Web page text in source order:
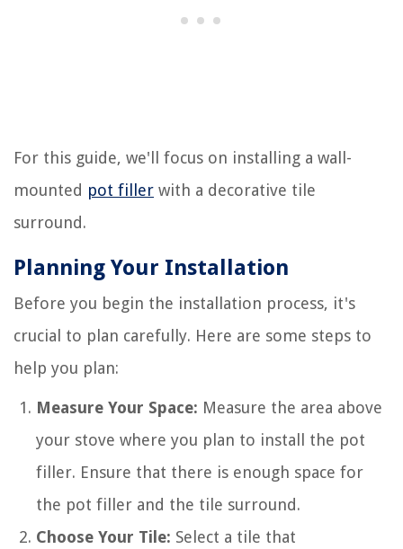
For this guide, we'll focus on installing a wall-
mounted pot filler with a decorative tile
surround.
Planning Your Installation
Before you begin the installation process, it's
crucial to plan carefully. Here are some steps to
help you plan:
Measure Your Space: Measure the area above
your stove where you plan to install the pot
filler. Ensure that there is enough space for
the pot filler and the tile surround.
Choose Your Tile: Select a tile that